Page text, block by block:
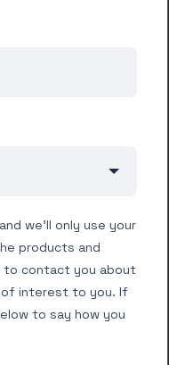
we’ll only use your
products and
to contact you about
of interest to you. If
to say how you